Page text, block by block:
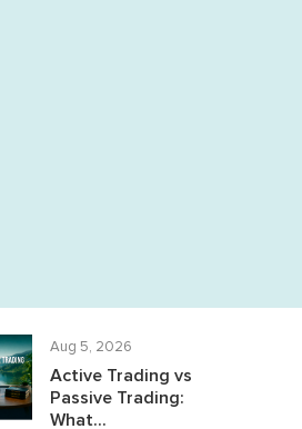
Aug 5, 2026
Active Trading vs
Passive Trading:
What...